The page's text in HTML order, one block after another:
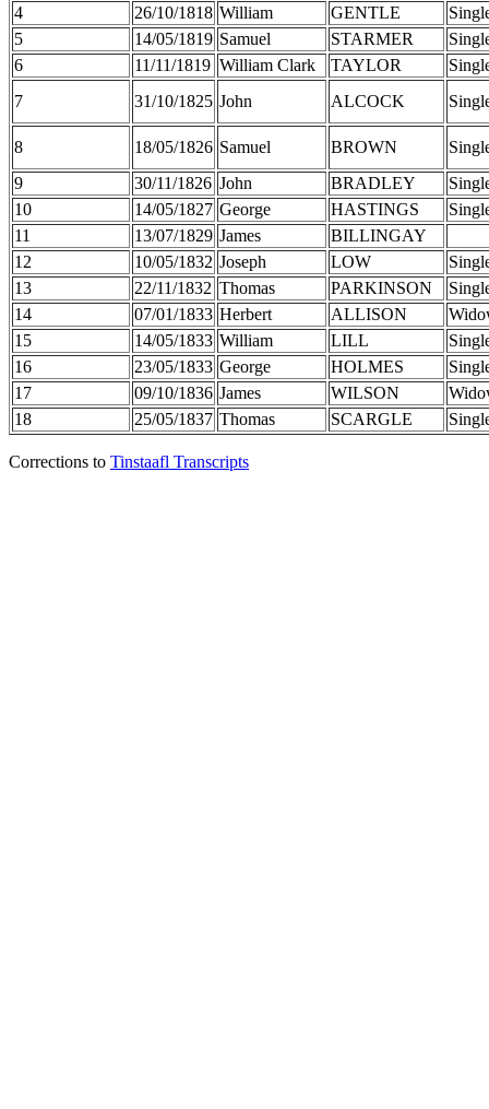
4
26/10/1818 William GENTLE
5
14/05/1819 Samuel STARMER
6
11/11/1819 William Clark TAYLOR
7
31/10/1825 John ALCOCK
8 18/05/1826 Samuel BROWN
9
30/11/1826 John BRADLEY
10
14/05/1827 George HASTINGS
11
13/07/1829 James
BILLINGAY
12
10/05/1832 Joseph LOW
13
22/11/1832 Thomas PARKINSON
14
07/01/1833 Herbert ALLISON
15
14/05/1833 William LILL
16
23/05/1833 George HOLMES
17
09/10/1836 James WILSON
18
25/05/1837 Thomas SCARGLE
Corrections to Tinstaafl Transcripts